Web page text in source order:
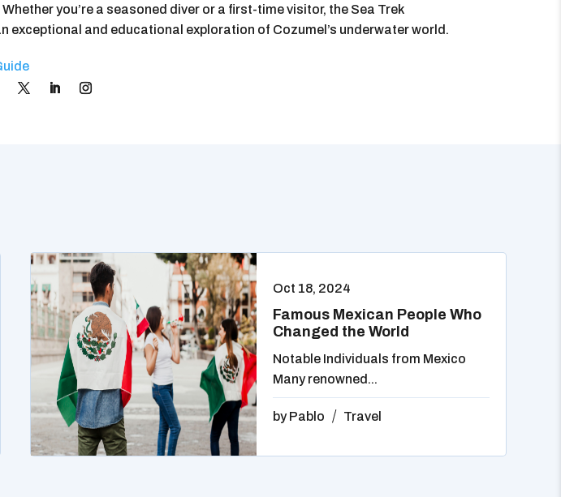
you’re a seasoned diver or a first-time visitor, the Sea Trek
exceptional and educational exploration of Cozumel’s underwater world.
Oct 18, 2024
Famous Mexican People Who
Changed the World
Notable Individuals from Mexico
Many renowned...
byPablo Travel